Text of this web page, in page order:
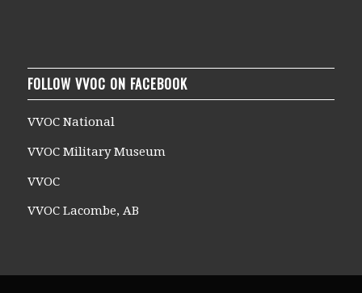
FOLLOW VVOC ON FACEBOOK
VVOC National
VVOC Military Museum
VVOC
VVOC Lacombe, AB